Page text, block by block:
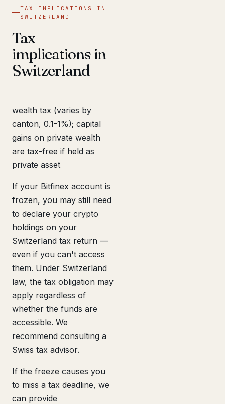
TAX IMPLICATIONS IN
SWITZERLAND
Tax
implications in
Switzerland
wealth tax (varies by
canton, 0.1-1%); capital
gains on private wealth
are tax-free if held as
private asset
If your Bitfinex account is
frozen, you may still need
to declare your crypto
holdings on your
Switzerland tax return —
even if you can't access
them. Under Switzerland
law, the tax obligation may
apply regardless of
whether the funds are
accessible. We
recommend consulting a
Swiss tax advisor.
If the freeze causes you
to miss a tax deadline, we
can provide